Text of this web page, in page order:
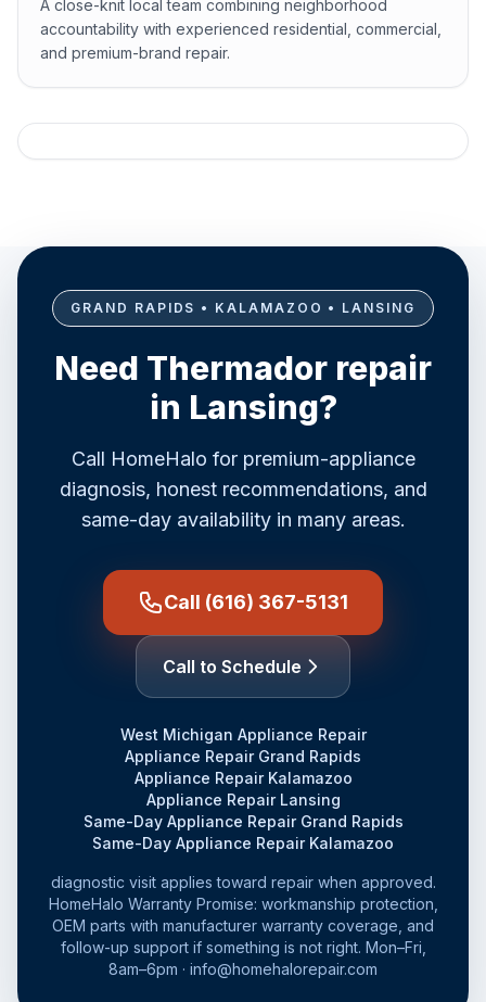
A close-knit local team combining neighborhood
accountability with experienced residential, commercial,
and premium-brand repair.
GRAND RAPIDS • KALAMAZOO • LANSING
Need Thermador repair
in Lansing?
Call HomeHalo for premium-appliance
diagnosis, honest recommendations, and
same-day availability in many areas.
Call (616) 367-5131
Call to Schedule
West Michigan Appliance Repair
Appliance Repair Grand Rapids
Appliance Repair Kalamazoo
Appliance Repair Lansing
Same-Day Appliance Repair Grand Rapids
Same-Day Appliance Repair Kalamazoo
diagnostic visit applies toward repair when approved.
HomeHalo Warranty Promise: workmanship protection,
OEM parts with manufacturer warranty coverage, and
follow-up support if something is not right. Mon–Fri,
8am–6pm · info@homehalorepair.com